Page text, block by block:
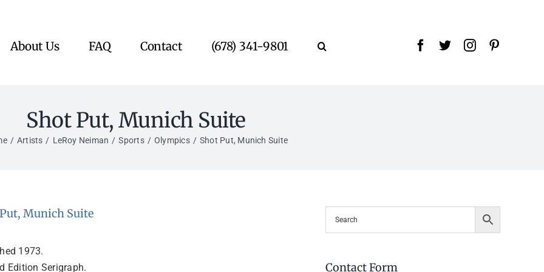
About Us FAQ Contact (678) 341-9801
Shot Put, Munich Suite
Artists LeRoy Neiman Sports Olympics Shot Put, Munich Suite
Munich Suite
1973.
Edition Serigraph.
Contact Form